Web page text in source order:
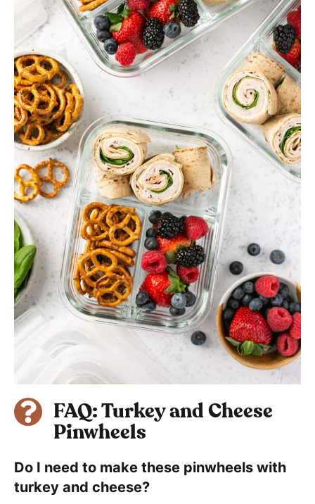
FAQ: Turkey and Cheese
Pinwheels
Do I need to make these pinwheels with
turkey and cheese?